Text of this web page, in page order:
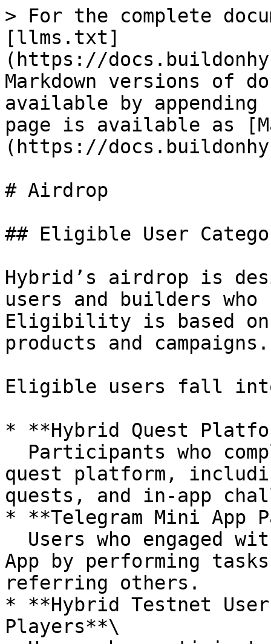
> For the complete
[llms.txt]
(https://
Markdown versions of
available by
page is available as
(https://
# Airdrop
## Eligible User
Hybrid’s airdrop is
users and builders who
Eligibility is based
products and campaigns.
Eligible users fall
* **Hybrid Quest
quest platform,
quests, and in-app
* **Telegram Mini App
App by performing
referring others.
* **Hybrid Testnet
Players**\